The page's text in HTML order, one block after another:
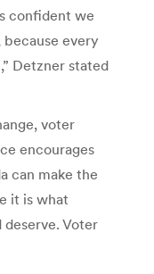
confident we
every
Detzner stated
voter
encourages
can make the
it is what
Voter